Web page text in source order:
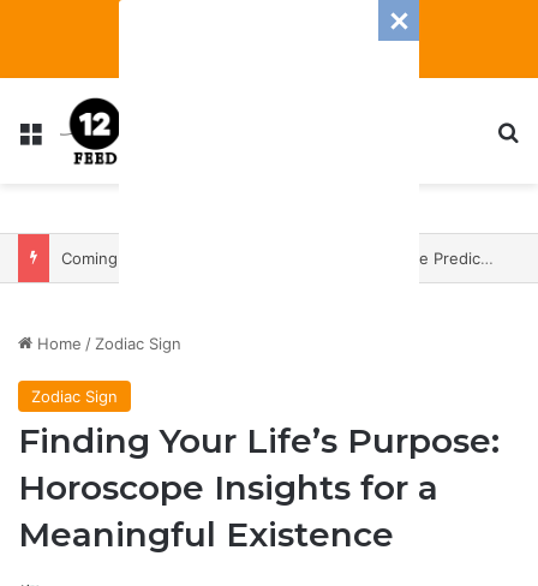
Menu
Coming In With A Bang: 2025 Romance And Love Predictions For Every Zodiac Sign
Home / Zodiac Sign
Zodiac Sign
Finding Your Life’s Purpose:
Horoscope Insights for a
Meaningful Existence